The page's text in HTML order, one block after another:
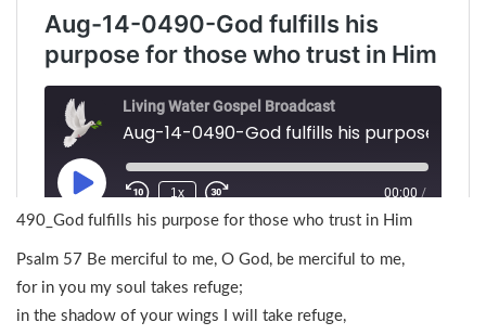
490_God fulfills his purpose for those who trust in Him
Psalm 57 Be merciful to me, O God, be merciful to me,
for in you my soul takes refuge;
in the shadow of your wings I will take refuge,